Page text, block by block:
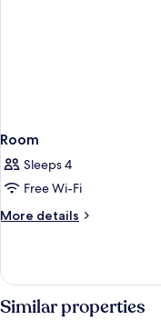
Room
Sleeps 4
Free Wi-Fi
More details
More
Similar properties